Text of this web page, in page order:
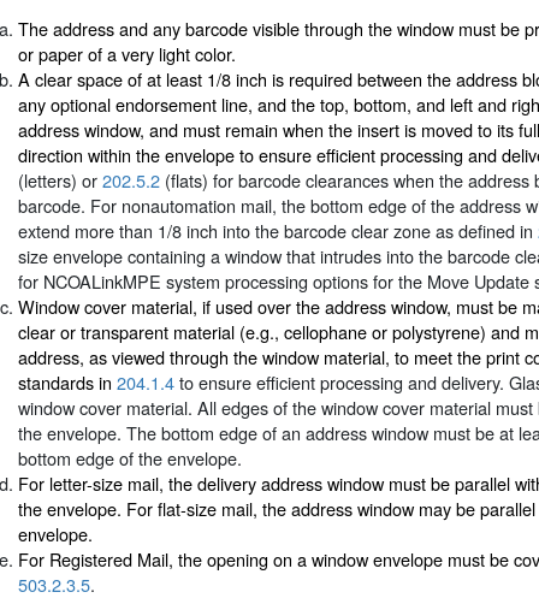
The address and any barcode visible through the window must be
or paper of a very light color.
A clear space of at least 1/8 inch is required between the address
any optional endorsement line, and the top, bottom, and left and
address window, and must remain when the insert is moved to its
direction within the envelope to ensure efficient processing and
(letters) or202.5.2 (flats) for barcode clearances when the address
barcode. For nonautomation mail, the bottom edge of the address
extend more than 1/8 inch into the barcode clear zone as defined in
size envelope containing a window that intrudes into the barcode
for NCOALinkMPE system processing options for the Move Update
Window cover material, if used over the address window, must be
clear or transparent material (e.g., cellophane or polystyrene) and
address, as viewed through the window material, to meet the print
standards in 204.1.4to ensure efficient processing and delivery.
window cover material. All edges of the window cover material
the envelope. The bottom edge of an address window must be at
bottom edge of the envelope.
For letter-size mail, the delivery address window must be parallel
the envelope. For flat-size mail, the address window may be
envelope.
For Registered Mail, the opening on a window envelope must be
503.2.3.5.